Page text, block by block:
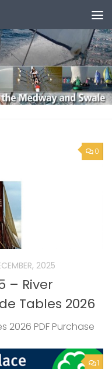
0
2025
– River
Tables 2026
2026 PDF Purchase
1